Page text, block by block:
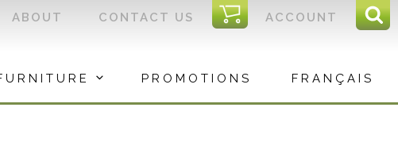
ACCOUNT
I
C
CONTACT US
ABOUT
PROMOTIONS FRANÇAIS